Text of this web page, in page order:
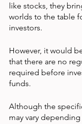
like stocks, they
worlds to the table
investors.
However, it would
that there are no
required before
funds.
Although the
may vary